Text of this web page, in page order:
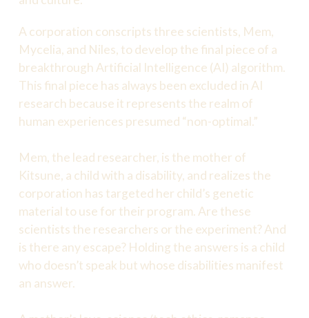
A corporation conscripts three scientists, Mem,
Mycelia, and Niles, to develop the final piece of a
breakthrough Artificial Intelligence (AI) algorithm.
This final piece has always been excluded in AI
research because it represents the realm of
human experiences presumed “non-optimal.”
Mem, the lead researcher, is the mother of
Kitsune, a child with a disability, and realizes the
corporation has targeted her child’s genetic
material to use for their program. Are these
scientists the researchers or the experiment? And
is there any escape? Holding the answers is a child
who doesn’t speak but whose disabilities manifest
an answer.